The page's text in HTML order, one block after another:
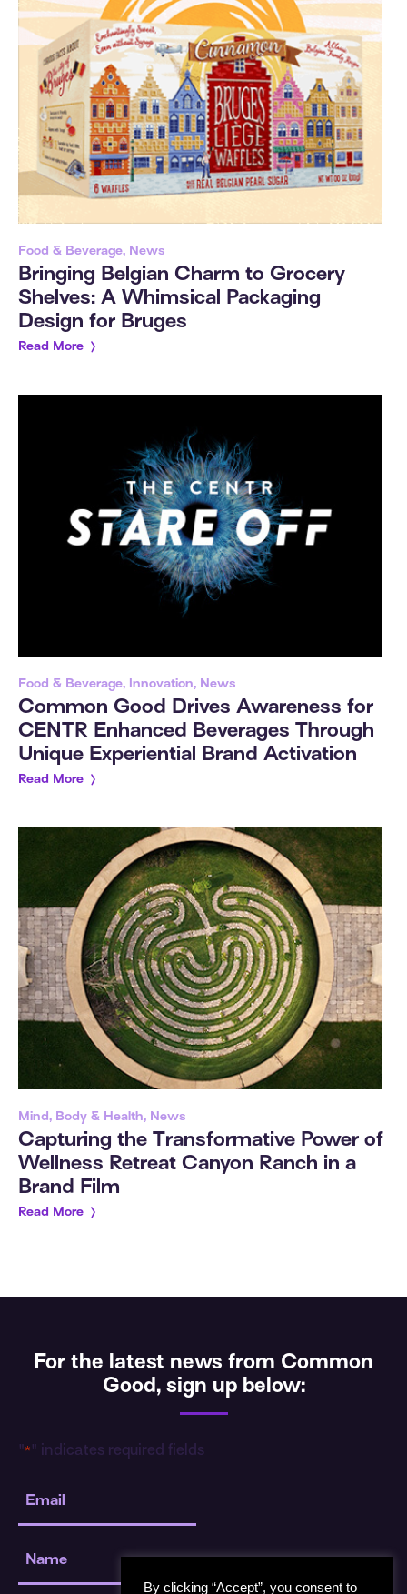
Food & Beverage, News
Bringing Belgian Charm to Grocery
Shelves: A Whimsical Packaging
Design for Bruges
Read More
Food & Beverage, Innovation, News
Common Good Drives Awareness for
CENTR Enhanced Beverages Through
Unique Experiential Brand Activation
Read More
Mind, Body & Health, News
Capturing the Transformative Power of
Wellness Retreat Canyon Ranch in a
Brand Film
Read More
For the latest news from Common
Good, sign up below:
"* " indicates required fields
Email
Name
By clicking “Accept”, you consent to